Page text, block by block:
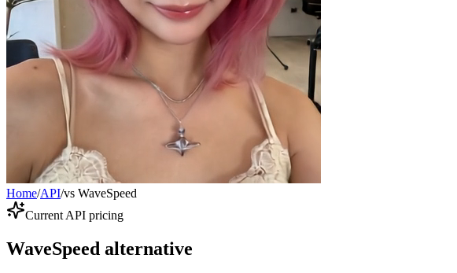
Home/API/vs WaveSpeed
Current API pricing
WaveSpeed alternative